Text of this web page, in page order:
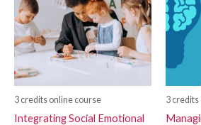
3 credits online course
Integrating Social Emotional
3